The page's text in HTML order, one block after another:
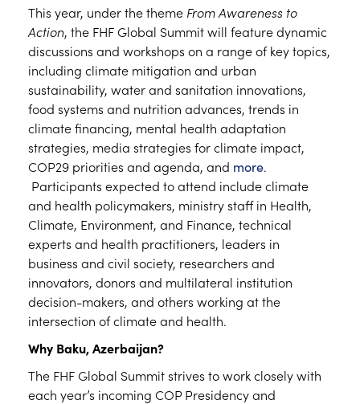
This year, under the theme From Awareness to
Action, the FHF Global Summit will feature dynamic
discussions and workshops on a range of key topics,
including climate mitigation and urban
sustainability, water and sanitation innovations,
food systems and nutrition advances, trends in
climate financing, mental health adaptation
strategies, media strategies for climate impact,
COP29 priorities and agenda, and more.
Participants expected to attend include climate
and health policymakers, ministry staff in Health,
Climate, Environment, and Finance, technical
experts and health practitioners, leaders in
business and civil society, researchers and
innovators, donors and multilateral institution
decision-makers, and others working at the
intersection of climate and health.
Why Baku, Azerbaijan?
The FHF Global Summit strives to work closely with
each year’s incoming COP Presidency and